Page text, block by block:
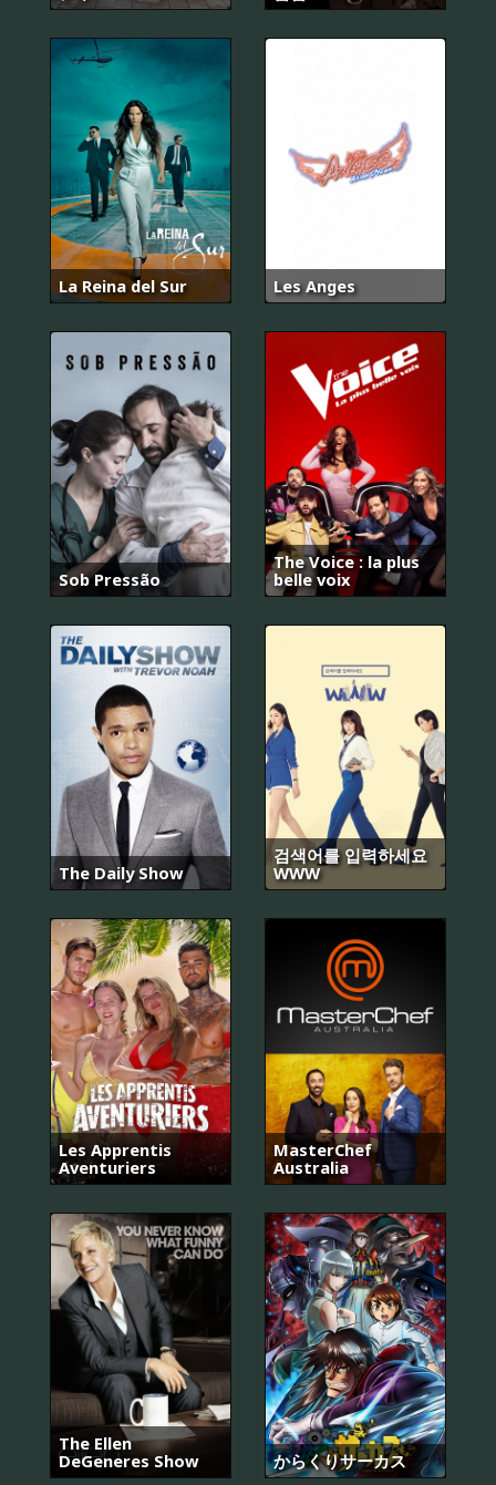
La Reina del Sur Les Anges
Sob Pressão
The Voice : la plus
belle voix
The Daily Show
검색어를 입력하세요
WWW
Les Apprentis
Aventuriers
MasterChef
Australia
The Ellen
DeGeneres Show
からくりサーカス